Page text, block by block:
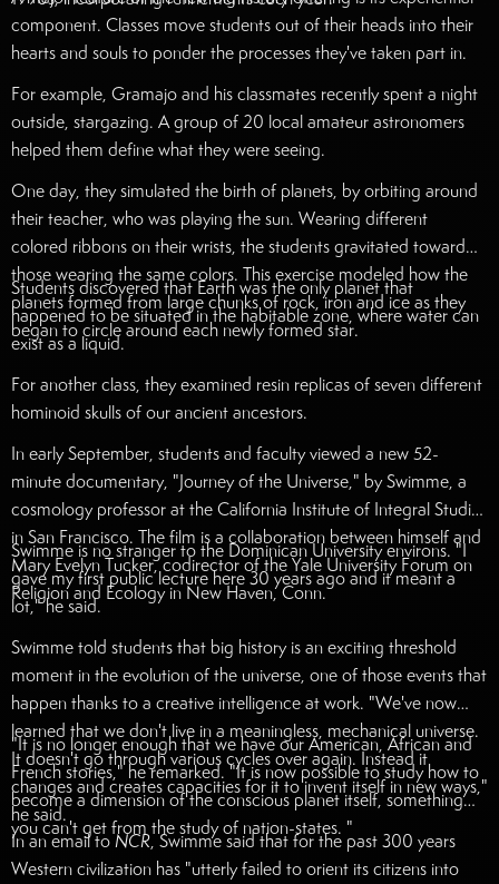
component. Classes move students out of their heads into their
hearts and souls to ponder the processes they've taken part in.
For example, Gramajo and his classmates recently spent a night
outside, stargazing. A group of 20 local amateur astronomers
helped them define what they were seeing.
One day, they simulated the birth of planets, by orbiting around
their teacher, who was playing the sun. Wearing different
colored ribbons on their wrists, the students gravitated toward
those wearing the same colors. This exercise modeled how the
planets formed from large chunks of rock, iron and ice as they
began to circle around each newly formed star.
Students discovered that Earth was the only planet that
happened to be situated in the habitable zone, where water can
exist as a liquid.
For another class, they examined resin replicas of seven different
hominoid skulls of our ancient ancestors.
In early September, students and faculty viewed a new 52-
minute documentary, "Journey of the Universe," by Swimme, a
cosmology professor at the California Institute of Integral Studies
in San Francisco. The film is a collaboration between himself and
Mary Evelyn Tucker, codirector of the Yale University Forum on
Religion and Ecology in New Haven, Conn.
Swimme is no stranger to the Dominican University environs. "I
gave my first public lecture here 30 years ago and it meant a
lot," he said.
Swimme told students that big history is an exciting threshold
moment in the evolution of the universe, one of those events that
happen thanks to a creative intelligence at work. "We've now
learned that we don't live in a meaningless, mechanical universe.
It doesn't go through various cycles over again. Instead it
changes and creates capacities for it to invent itself in new ways,"
he said.
"It is no longer enough that we have our American, African and
French stories," he remarked. "It is now possible to study how to
become a dimension of the conscious planet itself, something
you can't get from the study of nation-states. "
In an email toNCR, Swimme said that for the past 300 years
Western civilization has "utterly failed to orient its citizens into